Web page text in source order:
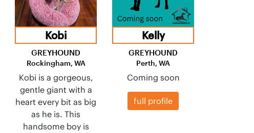
Kobi
GREYHOUND
Rockingham, WA
Kobi is a gorgeous,
gentle giant with a
heart every bit as big
as he is. This
handsome boy is
Kelly
GREYHOUND
Perth, WA
Coming soon
full profile